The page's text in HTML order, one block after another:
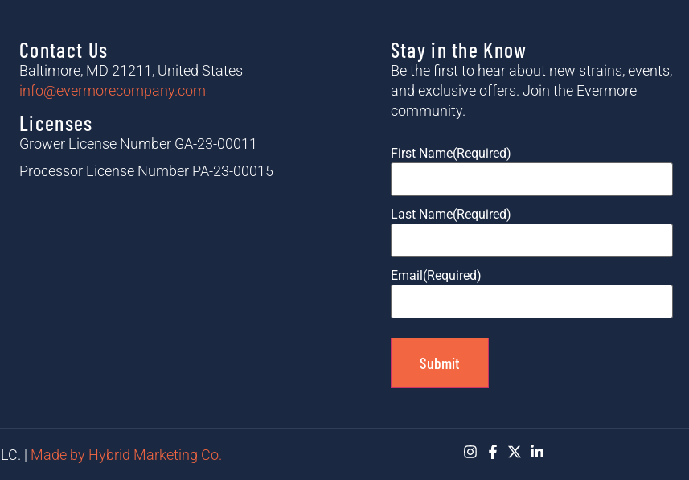
Contact Us
Baltimore, MD 21211, United States
info@evermorecompany.com
Licenses
Grower License Number GA-23-00011
Processor License Number PA-23-00015
Stay in the Know
Be the first to hear about new strains, events,
and exclusive offers. Join the Evermore
community.
First Name(Required)
Last Name(Required)
Email(Required)
| Made by Hybrid Marketing Co.